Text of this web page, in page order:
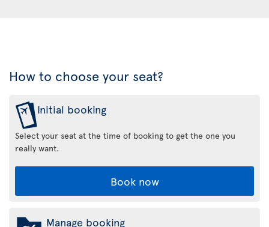
How to choose your seat?
Initial booking
Select your seat at the time of booking to get the one you
really want.
Book now
Manage booking